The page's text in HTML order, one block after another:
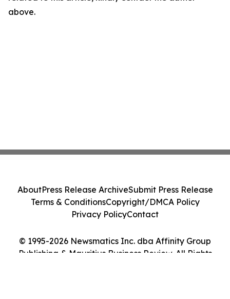
above.
© 1995-2026 Newsmatics Inc. dba Affinity Group
Publishing & Mauritius Business Review. All Rights
AboutPress Release ArchiveSubmit Press Release
Terms & ConditionsCopyright/DMCA Policy
Privacy PolicyContact